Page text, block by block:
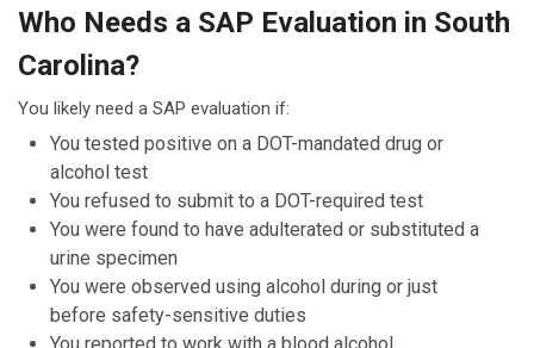
Who Needs a SAP Evaluation in South
Carolina?
You likely need a SAP evaluation if:
You tested positive on a DOT-mandated drug or
alcohol test
You refused to submit to a DOT-required test
You were found to have adulterated or substituted a
urine specimen
You were observed using alcohol during or just
before safety-sensitive duties